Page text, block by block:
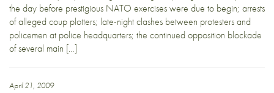
the day before prestigious NATO exercises were due to begin; arrests
of alleged coup plotters; late-night clashes between protesters and
policemen at police headquarters; the continued opposition blockade
of several main […]
April 21, 2009